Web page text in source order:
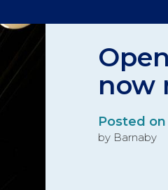
now
Posted
by Barnaby